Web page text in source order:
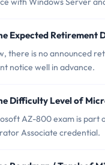
Expected Retirement
there is no announced
notice well in advance.
Difficulty Level of
AZ-800 exam is
Associate credential.